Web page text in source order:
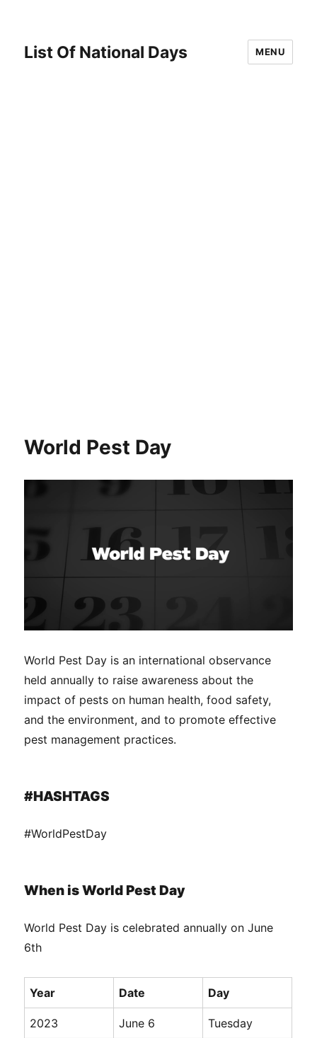
List Of National Days MENU
World Pest Day
World Pest Day is an international observance
held annually to raise awareness about the
impact of pests on human health, food safety,
and the environment, and to promote effective
pest management practices.
#HASHTAGS
#WorldPestDay
When is World Pest Day
World Pest Day is celebrated annually on June
6th
Year Date Day
2023 June 6 Tuesday